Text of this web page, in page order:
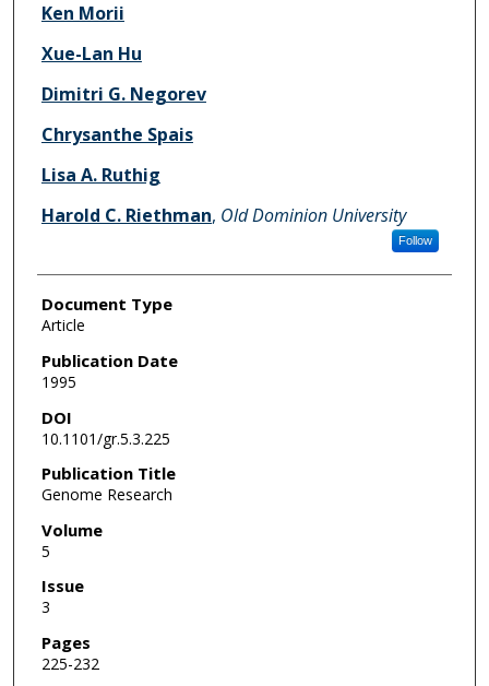
Ken Morii
Xue-Lan Hu
Dimitri G. Negorev
Chrysanthe Spais
Lisa A. Ruthig
Harold C. Riethman, Old Dominion University
Follow
Document Type
Article
Publication Date
1995
DOI
10.1101/gr.5.3.225
Publication Title
Genome Research
Volume
5
Issue
3
Pages
225-232